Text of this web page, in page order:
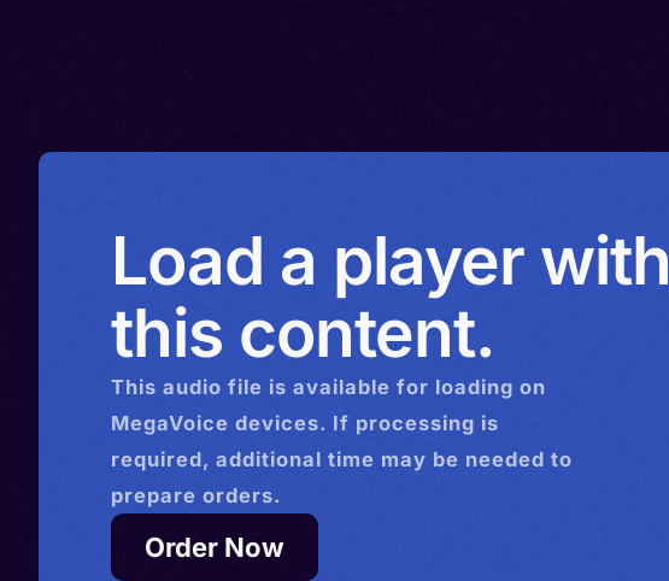
Load a player with
this content.
This audio file is available for loading on
MegaVoice devices. If processing is
required, additional time may be needed to
prepare orders.
Order Now